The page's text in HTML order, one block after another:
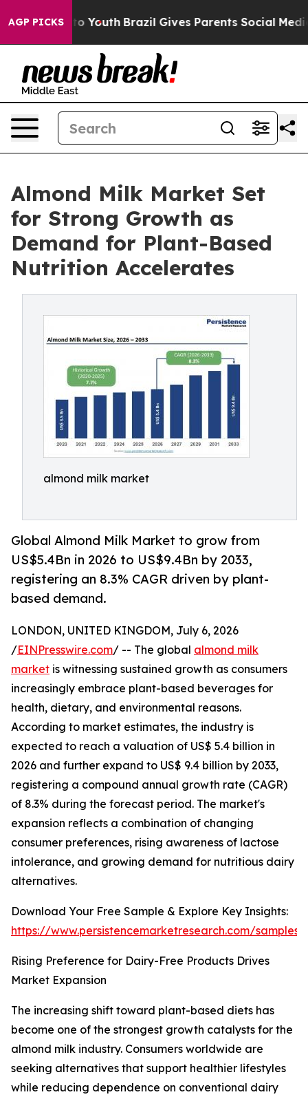
AGP PICKS
to Youth Brazil Gives Parents Social Media
Almond Milk Market Set
for Strong Growth as
Demand for Plant-Based
Nutrition Accelerates
almond milk market
Global Almond Milk Market to grow from
US$5.4Bn in 2026 to US$9.4Bn by 2033,
registering an 8.3% CAGR driven by plant-
based demand.
LONDON, UNITED KINGDOM, July 6, 2026
/EINPresswire.com/ -- The global almond milk
market is witnessing sustained growth as consumers
increasingly embrace plant-based beverages for
health, dietary, and environmental reasons.
According to market estimates, the industry is
expected to reach a valuation of US$ 5.4 billion in
2026 and further expand to US$ 9.4 billion by 2033,
registering a compound annual growth rate (CAGR)
of 8.3% during the forecast period. The market's
expansion reflects a combination of changing
consumer preferences, rising awareness of lactose
intolerance, and growing demand for nutritious dairy
alternatives.
Download Your Free Sample & Explore Key Insights:
https://www.persistencemarketresearch.com/samples/
Rising Preference for Dairy-Free Products Drives
Market Expansion
The increasing shift toward plant-based diets has
become one of the strongest growth catalysts for the
almond milk industry. Consumers worldwide are
seeking alternatives that support healthier lifestyles
while reducing dependence on conventional dairy